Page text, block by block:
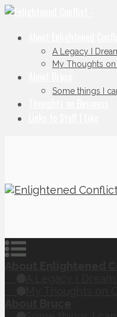
A Legacy I
My Thoughts
Some things I